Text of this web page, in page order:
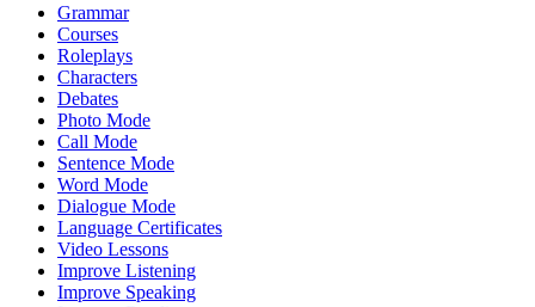
Grammar
Courses
Roleplays
Characters
Debates
Photo Mode
Call Mode
Sentence Mode
Word Mode
Dialogue Mode
Language Certificates
Video Lessons
Improve Listening
Improve Speaking